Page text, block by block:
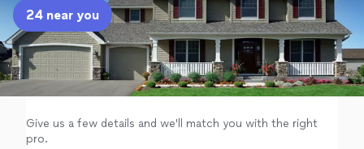
Sign up
Log in
24 near you
Give us a few details and we'll match you with the right
pro.